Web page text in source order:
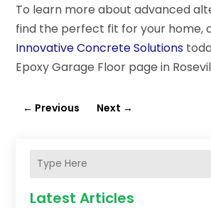
To learn more about advanced
find the perfect fit for your home,
Innovative Concrete Solutions
Epoxy Garage Floor page in
← Previous Next →
Latest Articles